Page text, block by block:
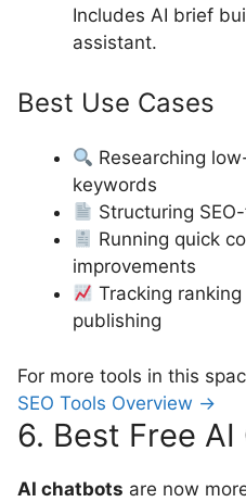
Includes AI brief
assistant.
Best Use Cases
Researching
keywords
Structuring
Running quick
improvements
Tracking
publishing
For more tools in this
SEO Tools Overview →
6. Best Free
AI chatbots are now